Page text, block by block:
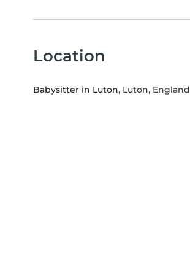
Location
Babysitter in Luton, Luton, England